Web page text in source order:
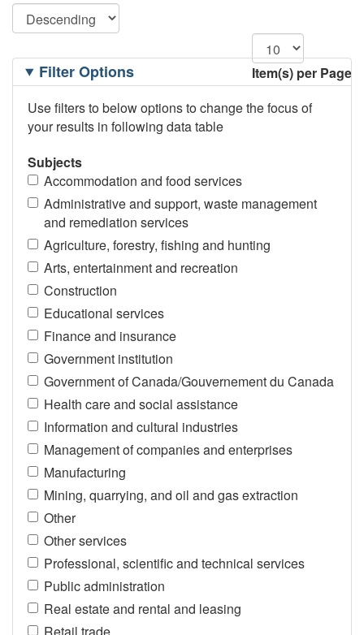
Item(s) per Page
Filtering
OptionsFilter Options
Use filters to below options to change the focus of
your results in following data table
Subjects
Accommodation and food services
Administrative and support, waste management
and remediation services
Agriculture, forestry, fishing and hunting
Arts, entertainment and recreation
Construction
Educational services
Finance and insurance
Government institution
Government of Canada/Gouvernement du Canada
Health care and social assistance
Information and cultural industries
Management of companies and enterprises
Manufacturing
Mining, quarrying, and oil and gas extraction
Other
Other services
Professional, scientific and technical services
Public administration
Real estate and rental and leasing